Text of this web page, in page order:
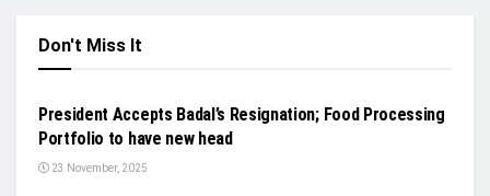
Don't Miss It
NEWS
President Accepts Badal’s Resignation; Food Processing
Portfolio to have new head
23 November, 2025